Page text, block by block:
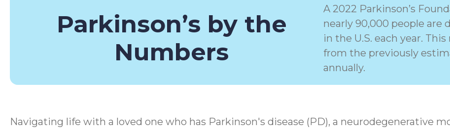
Parkinson’s by the
Numbers
A 2022 Parkinson’s
nearly 90,000 people are
in the U.S. each year.
from the previously
annually.
Navigating life with a loved one who has Parkinson's disease (PD), a neurodegenerative